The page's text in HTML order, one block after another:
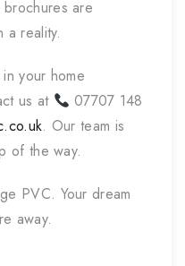
are
a reality.
your home
us at
07707 148
. Our team is
of the way.
PVC. Your dream
away.